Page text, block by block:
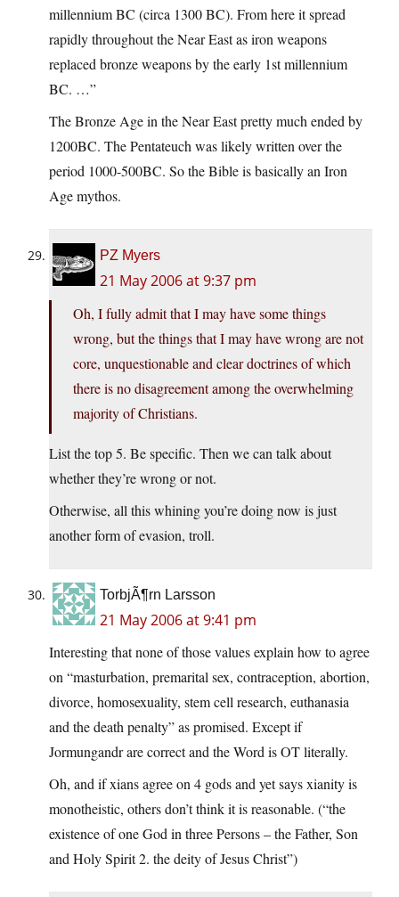
millennium BC (circa 1300 BC). From here it spread
rapidly throughout the Near East as iron weapons
replaced bronze weapons by the early 1st millennium
BC. …”
The Bronze Age in the Near East pretty much ended by
1200BC. The Pentateuch was likely written over the
period 1000-500BC. So the Bible is basically an Iron
Age mythos.
PZ Myers
21 May 2006 at 9:37 pm
Oh, I fully admit that I may have some things
wrong, but the things that I may have wrong are not
core, unquestionable and clear doctrines of which
there is no disagreement among the overwhelming
majority of Christians.
List the top 5. Be specific. Then we can talk about
whether they’re wrong or not.
Otherwise, all this whining you’re doing now is just
another form of evasion, troll.
TorbjÃ¶rn Larsson
21 May 2006 at 9:41 pm
Interesting that none of those values explain how to agree
on “masturbation, premarital sex, contraception, abortion,
divorce, homosexuality, stem cell research, euthanasia
and the death penalty” as promised. Except if
Jormungandr are correct and the Word is OT literally.
Oh, and if xians agree on 4 gods and yet says xianity is
monotheistic, others don’t think it is reasonable. (“the
existence of one God in three Persons – the Father, Son
and Holy Spirit 2. the deity of Jesus Christ”)